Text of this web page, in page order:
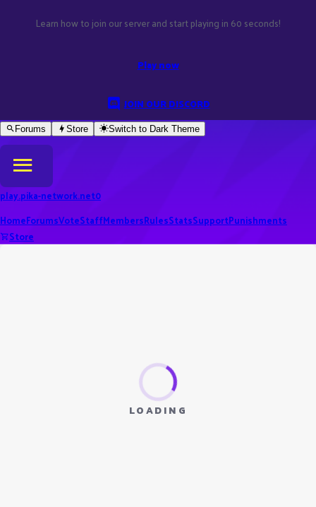
Learn how to join our server and start playing in 60 seconds!
Play now
JOIN OUR DISCORD
Forums Store Switch to Dark Theme
play.pika-network.net0
HomeForumsVoteStaffMembersRulesStatsSupportPunishments
Store
LOADING